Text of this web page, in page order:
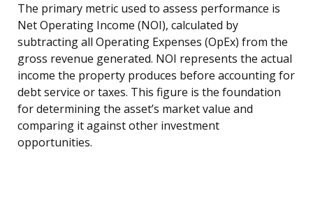
The primary metric used to assess performance is
Net Operating Income (NOI), calculated by
subtracting all Operating Expenses (OpEx) from the
gross revenue generated. NOI represents the actual
income the property produces before accounting for
debt service or taxes. This figure is the foundation
for determining the asset’s market value and
comparing it against other investment
opportunities.